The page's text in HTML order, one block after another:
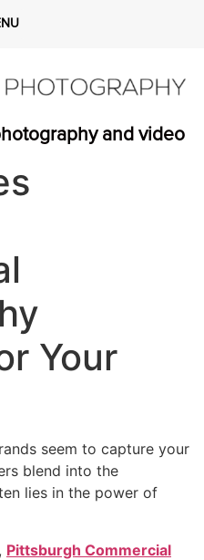
and video
Your
seem to capture your
blend into the
lies in the power of
Pittsburgh Commercial